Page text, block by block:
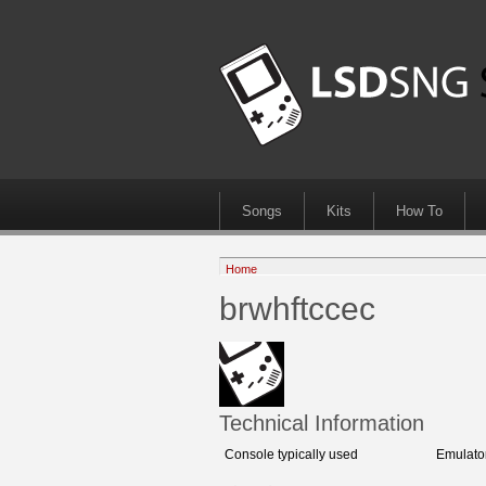
Songs Kits How To
Home
brwhftccec
Technical Information
Console typically used